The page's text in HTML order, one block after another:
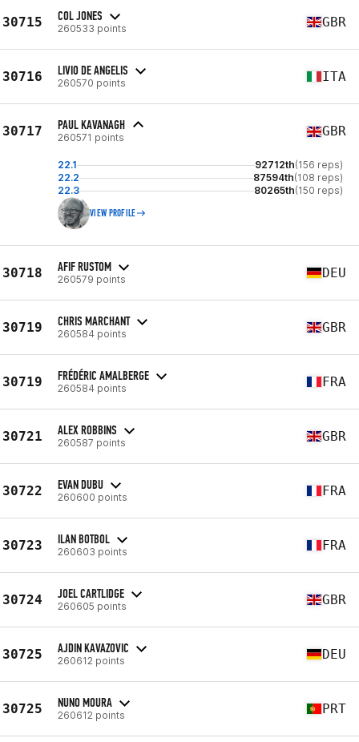
30715 COL JONES
260533 points GBR
30716 LIVIO DE ANGELIS
260570 points ITA
30717 PAUL KAVANAGH
260571 points GBR
22.1 92712th(156 reps)
22.2
87594th(108 reps)
22.3
80265th(150 reps)
VIEW PROFILE
30718 AFIF RUSTOM
260579 points DEU
30719 CHRIS MARCHANT
260584 points GBR
30719 FRÉDÉRIC AMALBERGE
260584 points FRA
30721 ALEX ROBBINS
260587 points GBR
30722 EVAN DUBU
260600 points FRA
30723 ILAN BOTBOL
260603 points FRA
30724 JOEL CARTLIDGE
260605 points GBR
30725 AJDIN KAVAZOVIC
260612 points DEU
30725 NUNO MOURA
260612 points PRT